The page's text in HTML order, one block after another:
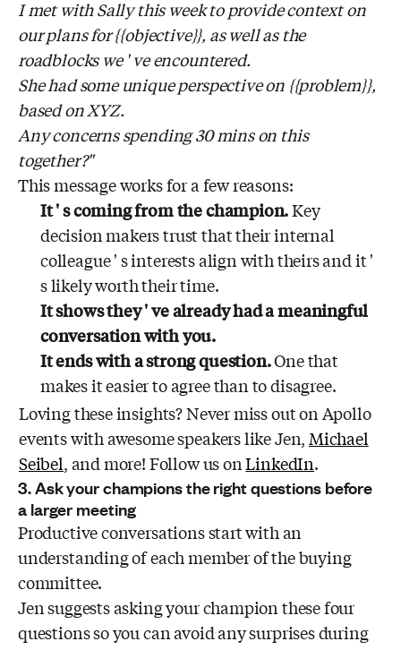
I met with Sally this week to provide context on
our plans for {{objective}}, as well as the
roadblocks we ' ve encountered.
She had some unique perspective on {{problem}},
based on XYZ.
Any concerns spending 30 mins on this
together?"
This message works for a few reasons:
It ' s coming from the champion.Key
decision makers trust that their internal
colleague ' s interests align with theirs and it '
s likely worth their time.
It shows they ' ve already had a meaningful
conversation with you.
It ends with a strong question.One that
makes it easier to agree than to disagree.
Loving these insights? Never miss out on Apollo
events with awesome speakers like Jen, Michael
Seibel, and more! Follow us onLinkedIn.
3. Ask your champions the right questions before
a larger meeting
Productive conversations start with an
understanding of each member of the buying
committee.
Jen suggests asking your champion these four
questions so you can avoid any surprises during